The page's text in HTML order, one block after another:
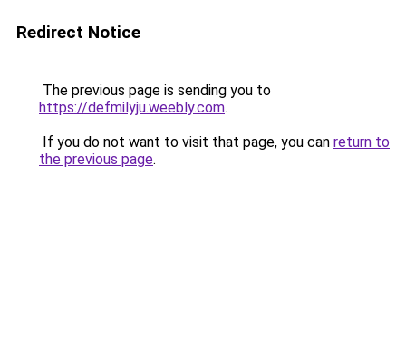
Redirect Notice
The previous page is sending you to
https://defmilyju.weebly.com.
If you do not want to visit that page, you can return to
the previous page.